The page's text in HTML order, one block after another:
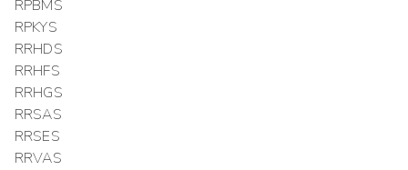
RPBMS
RPKYS
RRHDS
RRHFS
RRHGS
RRSAS
RRSES
RRVAS